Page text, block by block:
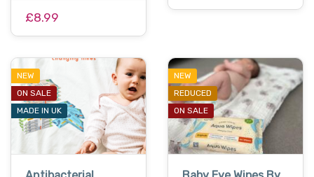
£8.99
NEW
ON SALE
MADE IN UK
NEW
REDUCED
ON SALE